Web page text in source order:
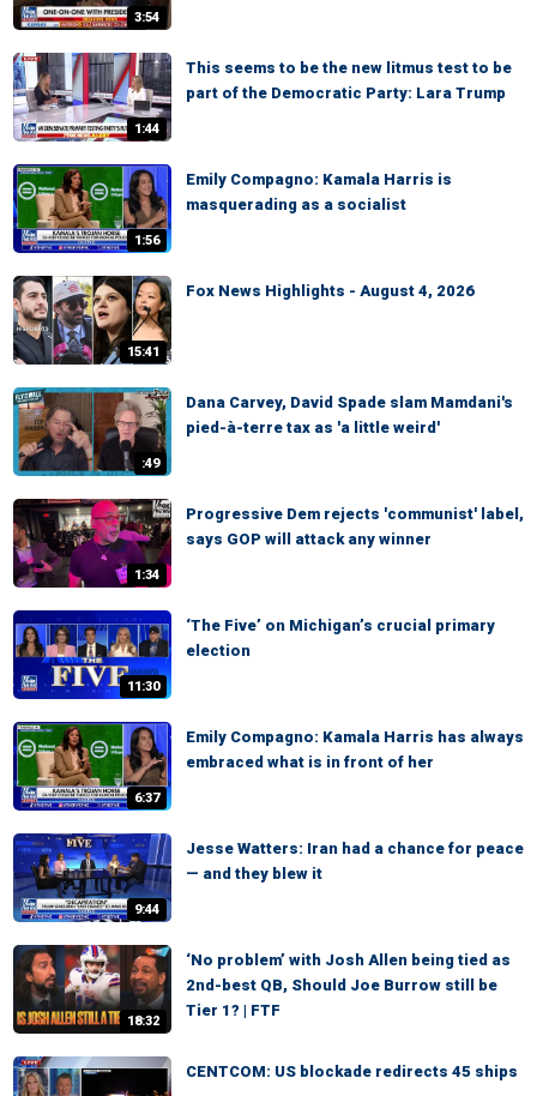
3:54
1:44
This seems to be the new litmus test to be
part of the Democratic Party: Lara Trump
1:56
Emily Compagno: Kamala Harris is
masquerading as a socialist
15:41
Fox News Highlights - August 4, 2026
:49
Dana Carvey, David Spade slam Mamdani's
pied-à-terre tax as 'a little weird'
1:34
Progressive Dem rejects 'communist' label,
says GOP will attack any winner
11:30
‘The Five’ on Michigan’s crucial primary
election
6:37
Emily Compagno: Kamala Harris has always
embraced what is in front of her
9:44
Jesse Watters: Iran had a chance for peace
— and they blew it
18:32
‘No problem’ with Josh Allen being tied as
2nd-best QB, Should Joe Burrow still be
Tier 1? | FTF
CENTCOM: US blockade redirects 45 ships